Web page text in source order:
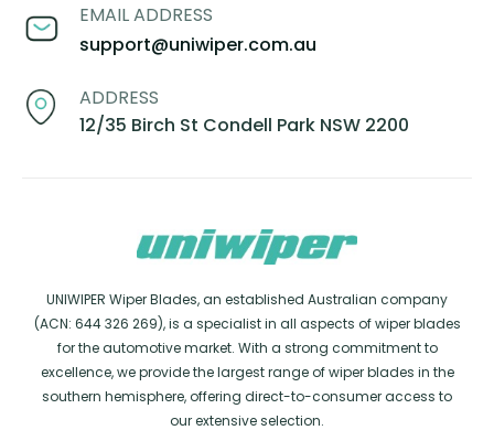
EMAIL ADDRESS
support@uniwiper.com.au
ADDRESS
12/35 Birch St Condell Park NSW 2200
UNIWIPER Wiper Blades, an established Australian company
(ACN: 644 326 269), is a specialist in all aspects of wiper blades
for the automotive market. With a strong commitment to
excellence, we provide the largest range of wiper blades in the
southern hemisphere, offering direct-to-consumer access to
our extensive selection.